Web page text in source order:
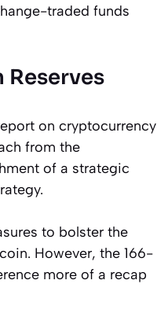
traded funds
on cryptocurrency
from the
of a strategic
to bolster the
However, the 166-
more of a recap